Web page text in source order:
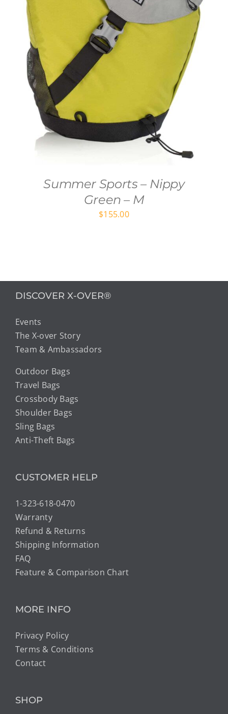
Summer Sports – Nippy
Green – M
$155.00
DISCOVER X-OVER®
Events
The X-over Story
Team & Ambassadors
Outdoor Bags
Travel Bags
Crossbody Bags
Shoulder Bags
Sling Bags
Anti-Theft Bags
CUSTOMER HELP
1-323-618-0470
Warranty
Refund & Returns
Shipping Information
FAQ
Feature & Comparison Chart
MORE INFO
Privacy Policy
Terms & Conditions
Contact
SHOP